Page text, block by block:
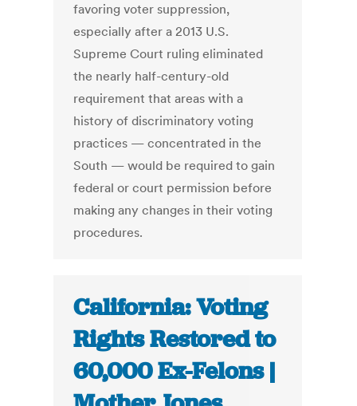
favoring voter suppression,
especially after a 2013 U.S.
Supreme Court ruling eliminated
the nearly half-century-old
requirement that areas with a
history of discriminatory voting
practices — concentrated in the
South — would be required to gain
federal or court permission before
making any changes in their voting
procedures.
California: Voting
Rights Restored to
60,000 Ex-Felons |